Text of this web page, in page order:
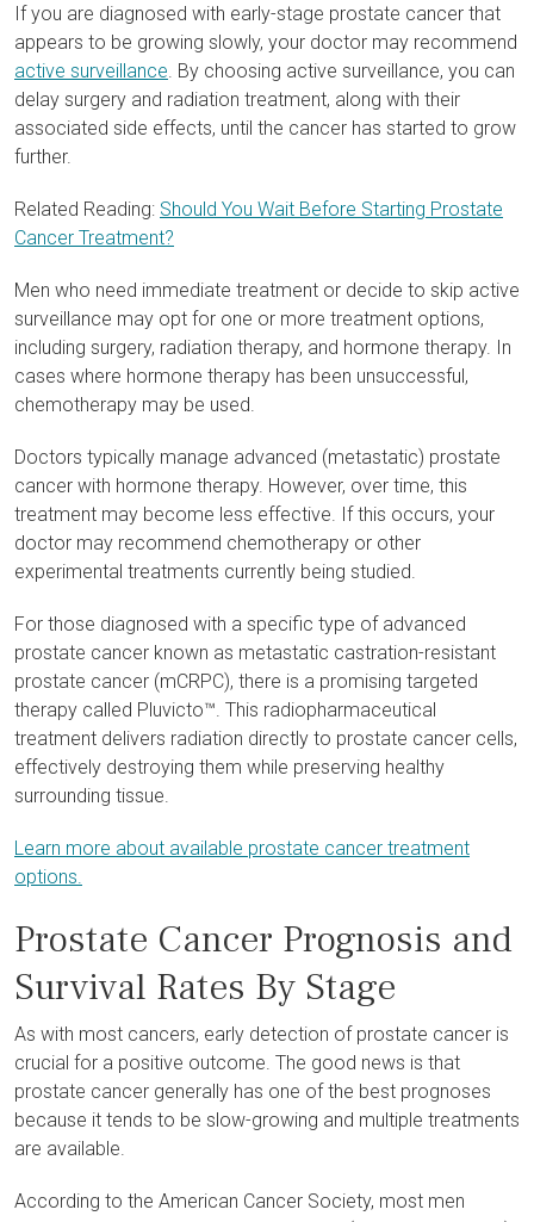
If you are diagnosed with early-stage prostate cancer that
appears to be growing slowly, your doctor may recommend
active surveillance. By choosing active surveillance, you can
delay surgery and radiation treatment, along with their
associated side effects, until the cancer has started to grow
further.
Related Reading: Should You Wait Before Starting Prostate
Cancer Treatment?
Men who need immediate treatment or decide to skip active
surveillance may opt for one or more treatment options,
including surgery, radiation therapy, and hormone therapy. In
cases where hormone therapy has been unsuccessful,
chemotherapy may be used.
Doctors typically manage advanced (metastatic) prostate
cancer with hormone therapy. However, over time, this
treatment may become less effective. If this occurs, your
doctor may recommend chemotherapy or other
experimental treatments currently being studied.
For those diagnosed with a specific type of advanced
prostate cancer known as metastatic castration-resistant
prostate cancer (mCRPC), there is a promising targeted
therapy called Pluvicto™. This radiopharmaceutical
treatment delivers radiation directly to prostate cancer cells,
effectively destroying them while preserving healthy
surrounding tissue.
Learn more about available prostate cancer treatment
options.
Prostate Cancer Prognosis and
Survival Rates By Stage
As with most cancers, early detection of prostate cancer is
crucial for a positive outcome. The good news is that
prostate cancer generally has one of the best prognoses
because it tends to be slow-growing and multiple treatments
are available.
According to the American Cancer Society, most men